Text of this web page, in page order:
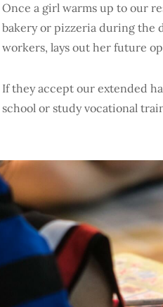
Once a girl warms up to our
bakery or pizzeria during the
workers, lays out her future
If they accept our extended
school or study vocational